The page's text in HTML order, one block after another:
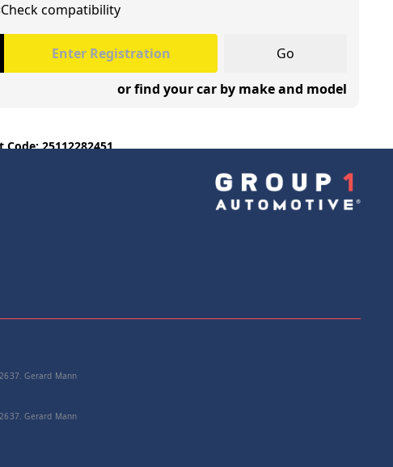
Check compatibility
Go
or find your car by make and model
Code: 25112282451
Add to Cart
Gerard Mann
Gerard Mann